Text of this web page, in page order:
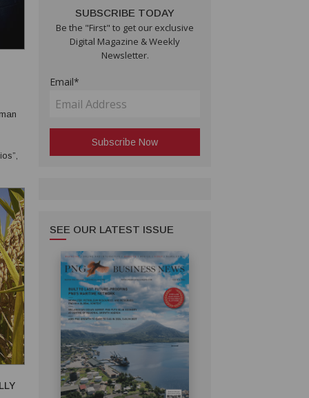
SUBSCRIBE TODAY
Be the "First" to get our exclusive
Digital Magazine & Weekly
Newsletter.
Email*
SEE OUR LATEST ISSUE